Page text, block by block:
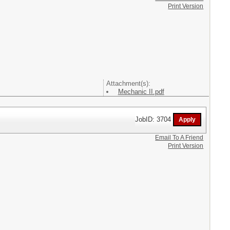
Attachment(s):
Mechanic II.pdf
Print Version
JobID: 3704
Email To A Friend
Print Version